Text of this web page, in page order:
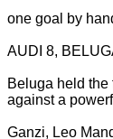
one goal by
AUDI 8,
Beluga held
against a
Ganzi, Leo